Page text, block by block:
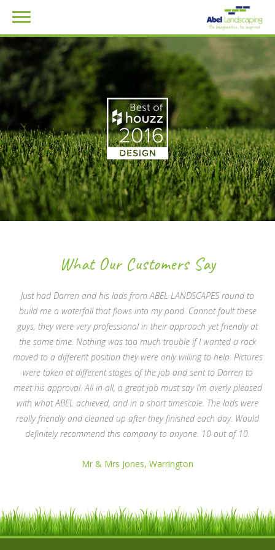
What Our Customers Say
Just had Darren and his lads from ABEL LANDSCAPES round to
build me a waterfall that flows into my pond. Cannot fault these
guys, they were very professional in their approach yet friendly at
the same time. Nothing was too much trouble if I wanted a rock
moved to a different position they were only willing to help. Pictures
were taken at different stages of the job and sent to Darren to
meet his approval. All in all, a great job must say I’m overly pleased
with what ABEL achieved, and in a short timescale. The lads were
really friendly and cleaned up after they finished each day. Would
definitely recommend this company to anyone. 10 out of 10.
Mr & Mrs Jones, Warrington